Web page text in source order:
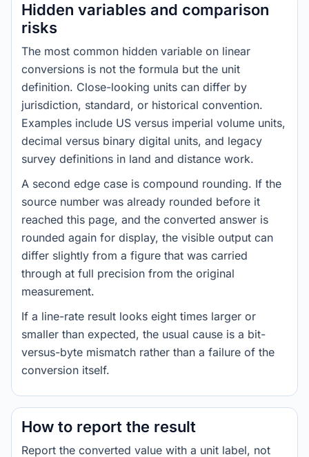
Hidden variables and comparison
risks
The most common hidden variable on linear
conversions is not the formula but the unit
definition. Close-looking units can differ by
jurisdiction, standard, or historical convention.
Examples include US versus imperial volume units,
decimal versus binary digital units, and legacy
survey definitions in land and distance work.
A second edge case is compound rounding. If the
source number was already rounded before it
reached this page, and the converted answer is
rounded again for display, the visible output can
differ slightly from a figure that was carried
through at full precision from the original
measurement.
If a line-rate result looks eight times larger or
smaller than expected, the usual cause is a bit-
versus-byte mismatch rather than a failure of the
conversion itself.
How to report the result
Report the converted value with a unit label, not